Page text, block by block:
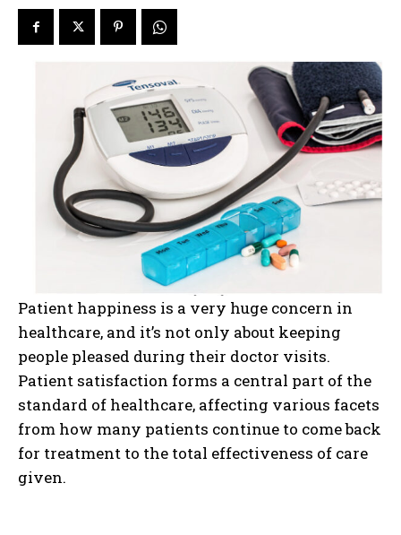
Patient happiness is a very huge concern in
healthcare, and it’s not only about keeping
people pleased during their doctor visits.
Patient satisfaction forms a central part of the
standard of healthcare, affecting various facets
from how many patients continue to come back
for treatment to the total effectiveness of care
given.